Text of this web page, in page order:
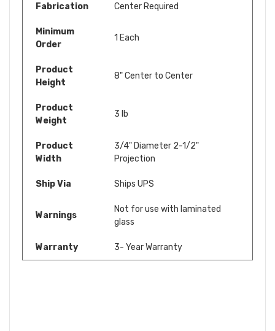
Fabrication
Center Required
Minimum
Order
1 Each
Product
Height
8" Center to Center
Product
Weight
3 lb
Product
Width
3/4" Diameter 2-1/2"
Projection
Ship Via Ships UPS
Warnings
Not for use with laminated
glass
Warranty 3- Year Warranty